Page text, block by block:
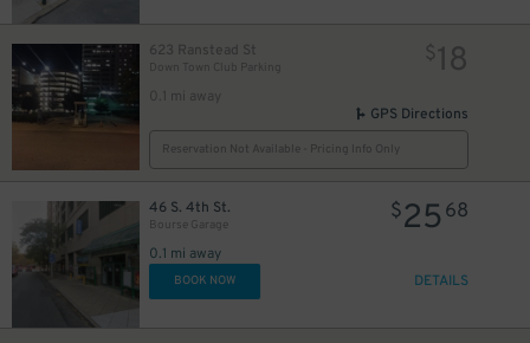
623 Ranstead St
Down Town Club Parking
0.1 mi away
$18
GPS Directions
Reservation Not Available - Pricing Info Only
46 S. 4th St.
Bourse Garage
0.1 mi away
$25 68
BOOK NOW DETAILS
$37
25
25
25
$ 25
25